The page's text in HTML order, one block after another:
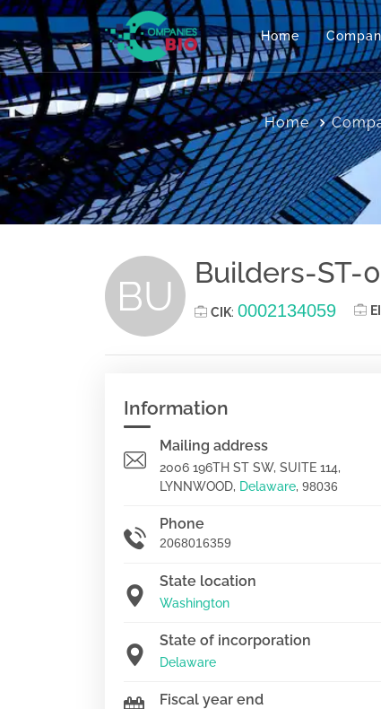
Home
Home
BU Builders-ST-
CIK: 0002134059
Information
Mailing address
2006 196TH ST SW, SUITE 114,
LYNNWOOD, Delaware, 98036
Phone
2068016359
State location
Washington
State of incorporation
Delaware
Fiscal year end